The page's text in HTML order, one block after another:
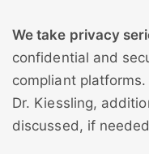
We take privacy
confidential and
compliant
Dr. Kiessling,
discussed, if